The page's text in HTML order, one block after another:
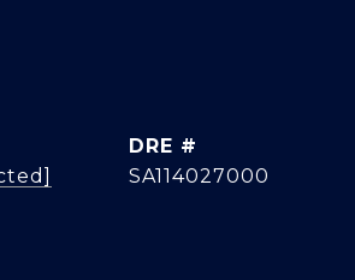
DRE #
SA114027000